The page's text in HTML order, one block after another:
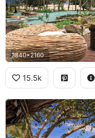
3840x2160
15.5k